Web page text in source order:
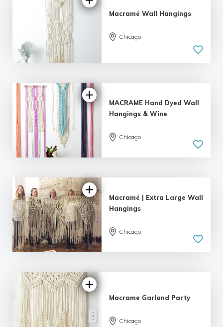
| 4 reviews
Macramé Wall Hangings
Chicago
5.0
| 1 review
MACRAME Hand Dyed Wall
Hangings & Wine
Chicago
Macramé | Extra Large Wall
Hangings
Chicago
Macrame Garland Party
Chicago